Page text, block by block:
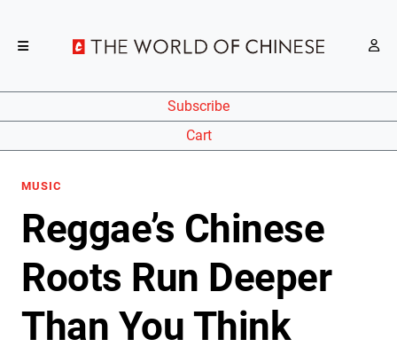
Subscribe
Cart
MUSIC
Reggae’s Chinese
Roots Run Deeper
Than You Think